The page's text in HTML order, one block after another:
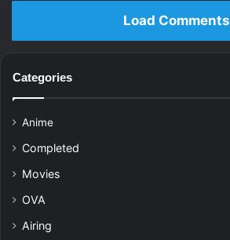
Load Comments
Categories
Anime
Completed
Movies
OVA
Airing